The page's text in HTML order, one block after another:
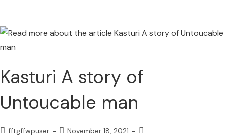
Kasturi A story of
Untoucable man
fftgffwpuser November 18, 2021